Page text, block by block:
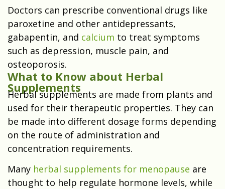
Doctors can prescribe conventional drugs like
paroxetine and other antidepressants,
gabapentin, and calcium to treat symptoms
such as depression, muscle pain, and
osteoporosis.
What to Know about Herbal
Supplements
Herbal supplements are made from plants and
used for their therapeutic properties. They can
be made into different dosage forms depending
on the route of administration and
concentration requirements.
Many herbal supplements for menopause are
thought to help regulate hormone levels, while